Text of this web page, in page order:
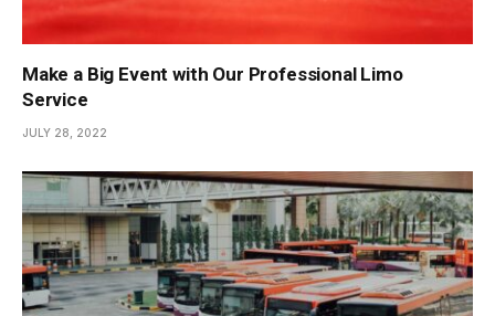
Make a Big Event with Our Professional Limo
Service
JULY 28, 2022